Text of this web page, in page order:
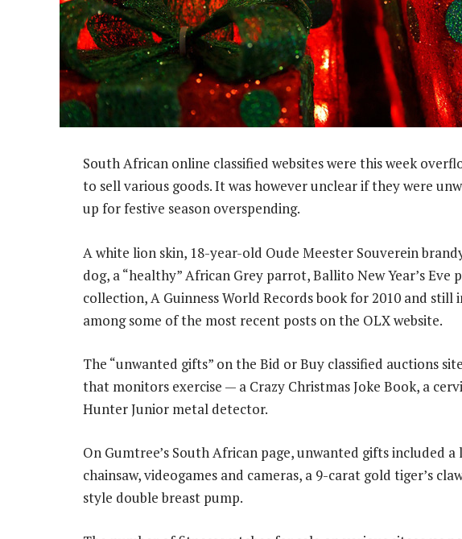
South African online classified websites were this week
to sell various goods. It was however unclear if they were
up for festive season overspending.
A white lion skin, 18-year-old Oude Meester Souverein
dog, a “healthy” African Grey parrot, Ballito New Year’s Eve
collection, A Guinness World Records book for 2010 and
among some of the most recent posts on the OLX website.
The “unwanted gifts” on the Bid or Buy classified auctions
that monitors exercise — a Crazy Christmas Joke Book, a
Hunter Junior metal detector.
On Gumtree’s South African page, unwanted gifts included
chainsaw, videogames and cameras, a 9-carat gold tiger’s
style double breast pump.